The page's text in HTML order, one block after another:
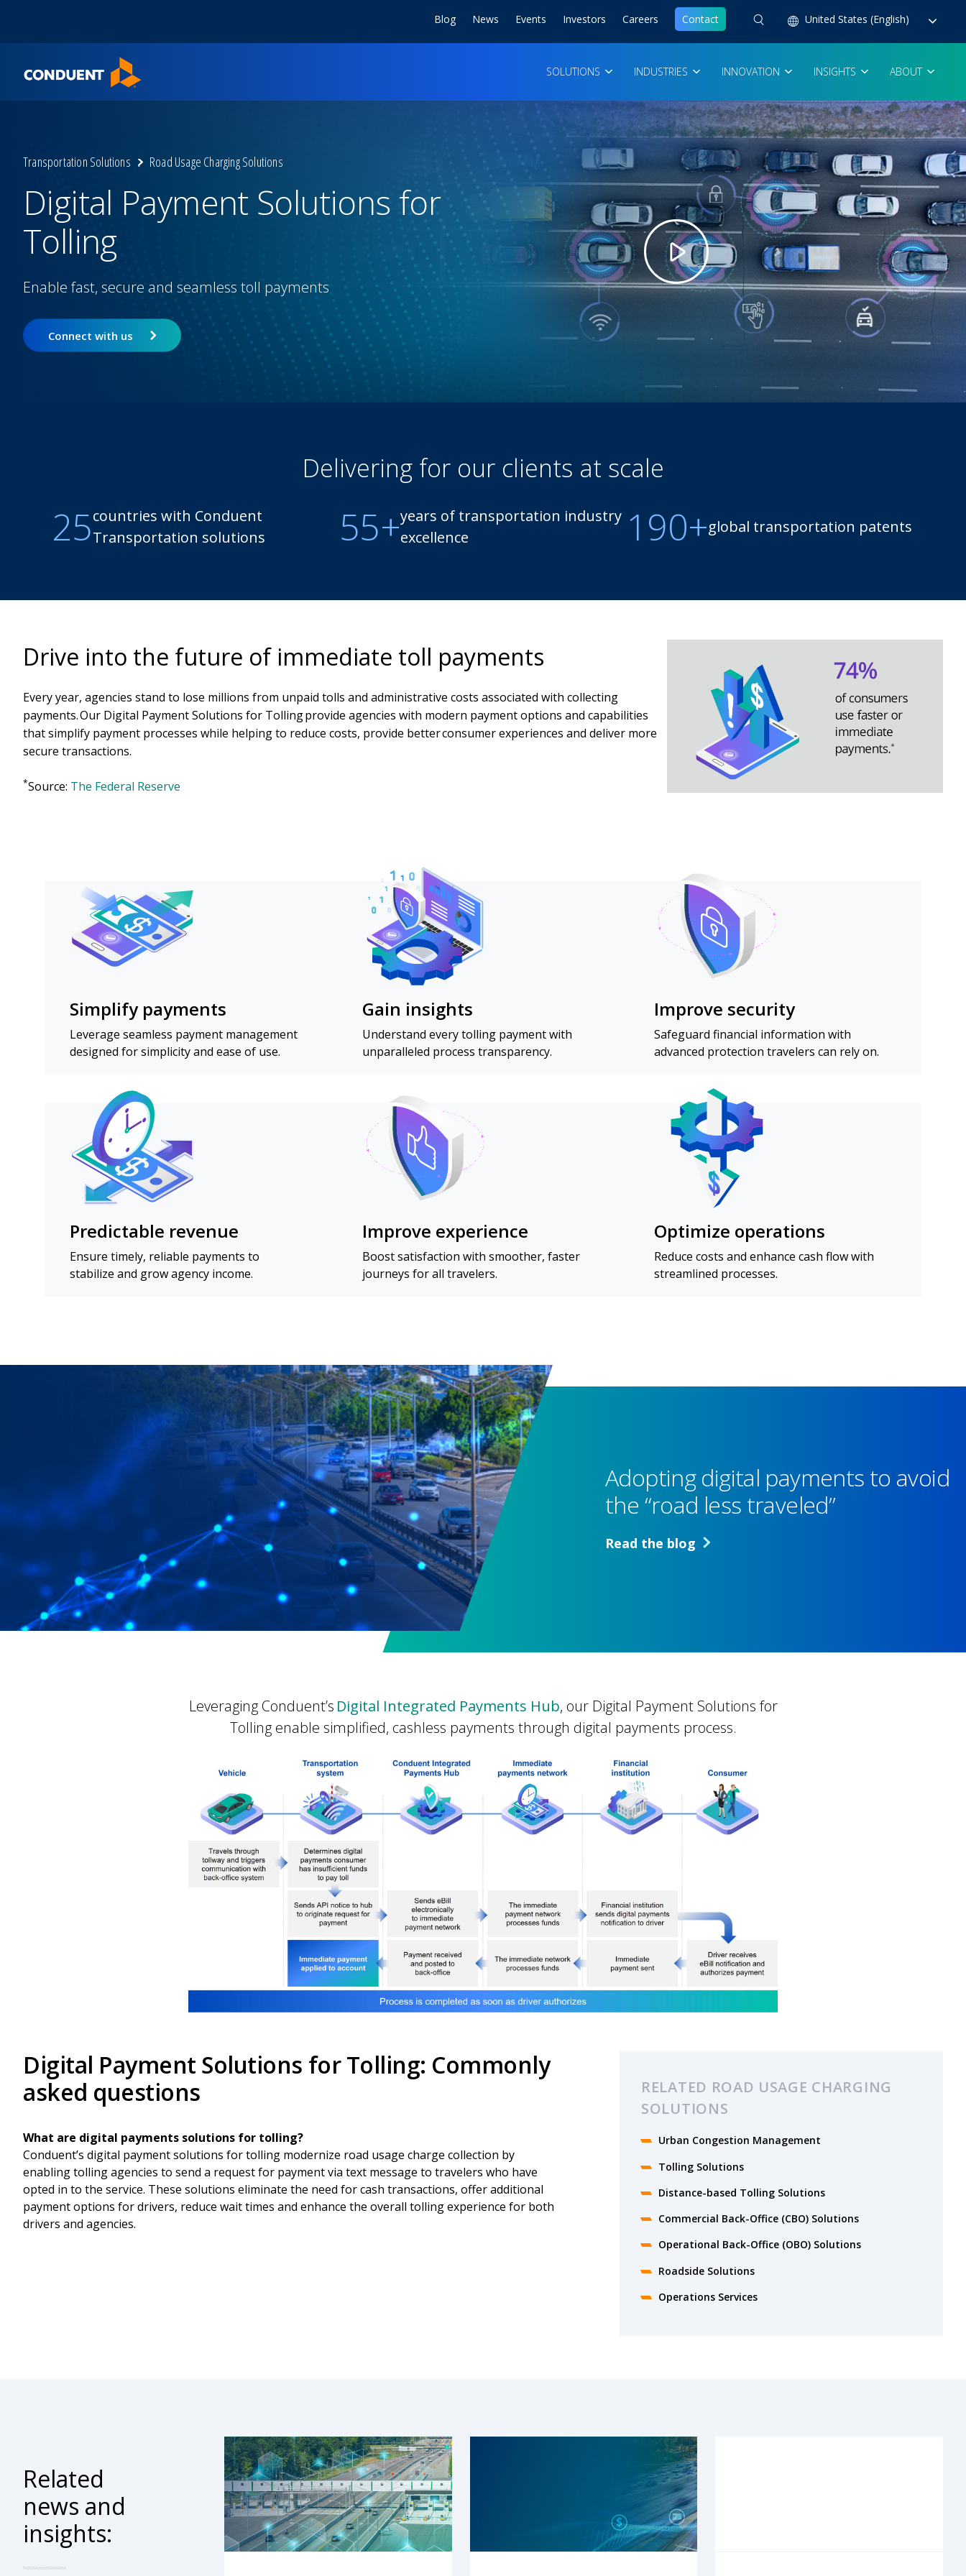
SOLUTIONS INDUSTRIES INNOVATION INSIGHTS ABOUT
Blog News Events Investors Careers Contact United States (English)
Transportation Solutions Road Usage Charging Solutions
Digital Payment Solutions for
Tolling
Enable fast, secure and seamless toll payments
Connect with us
Delivering for our clients at scale
25countries with Conduent
Transportation solutions
55+years of transportation industry
excellence
190+global transportation patents
Drive into the future of immediate toll payments
Every year, agencies stand to lose millions from unpaid tolls and administrative costs associated with collecting
payments. Our Digital Payment Solutions for Tolling provide agencies with modern payment options and capabilities
that simplify payment processes while helping to reduce costs, provide better consumer experiences and deliver more
secure transactions.
*Source: The Federal Reserve
Simplify payments
Leverage seamless payment management
designed for simplicity and ease of use.
Gain insights
Understand every tolling payment with
unparalleled process transparency.
Improve security
Safeguard financial information with
advanced protection travelers can rely on.
Predictable revenue
Ensure timely, reliable payments to
stabilize and grow agency income.
Improve experience
Boost satisfaction with smoother, faster
journeys for all travelers.
Optimize operations
Reduce costs and enhance cash flow with
streamlined processes.
Adopting digital payments to avoid
the “road less traveled”
Read the blog
Leveraging Conduent’s Digital Integrated Payments Hub, our Digital Payment Solutions for
Tolling enable simplified, cashless payments through digital payments process.
Digital Payment Solutions for Tolling: Commonly
asked questions
What are digital payments solutions for tolling?
Conduent’s digital payment solutions for tolling modernize road usage charge collection by
enabling tolling agencies to send a request for payment via text message to travelers who have
opted in to the service. These solutions eliminate the need for cash transactions, offer additional
payment options for drivers, reduce wait times and enhance the overall tolling experience for both
drivers and agencies.
RELATED ROAD USAGE CHARGING
SOLUTIONS
Urban Congestion Management
Tolling Solutions
Distance-based Tolling Solutions
Commercial Back-Office (CBO) Solutions
Operational Back-Office (OBO) Solutions
Roadside Solutions
Operations Services
Related
news and
insights: